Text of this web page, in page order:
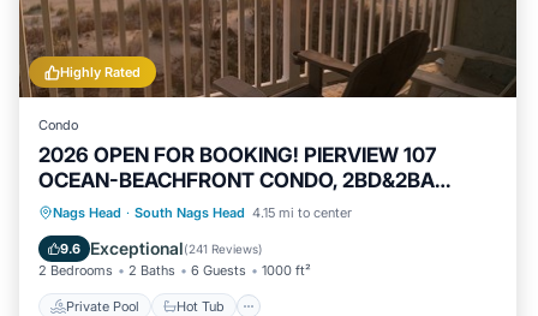
Highly Rated
Condo
2026 OPEN FOR BOOKING! PIERVIEW 107
OCEAN-BEACHFRONT CONDO, 2BD&2BA
SLEEPS 6
Nags Head · South Nags Head 4.15 mi to center
9.6 Exceptional(241 Reviews)
2 Bedrooms 2 Baths 6 Guests 1000 ft²
Private Pool Hot Tub
Private Pool Hot Tub
Parking
Pool